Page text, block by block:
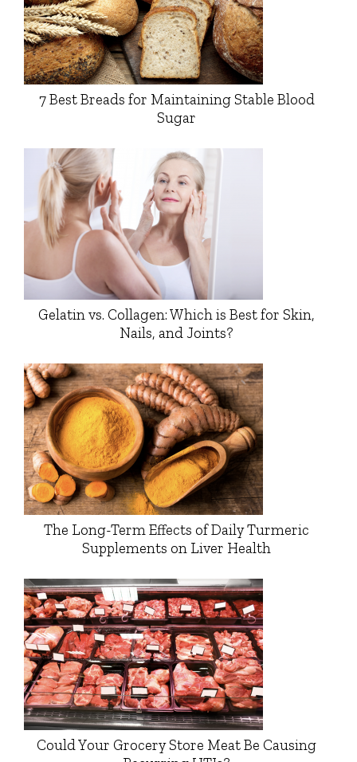
7 Best Breads for Maintaining Stable Blood
Sugar
Gelatin vs. Collagen: Which is Best for Skin,
Nails, and Joints?
The Long-Term Effects of Daily Turmeric
Supplements on Liver Health
Could Your Grocery Store Meat Be Causing